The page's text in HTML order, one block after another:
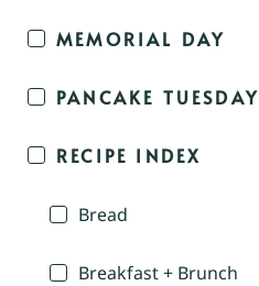
MEMORIAL DAY
PANCAKE TUESDAY
RECIPE INDEX
Bread
Breakfast + Brunch